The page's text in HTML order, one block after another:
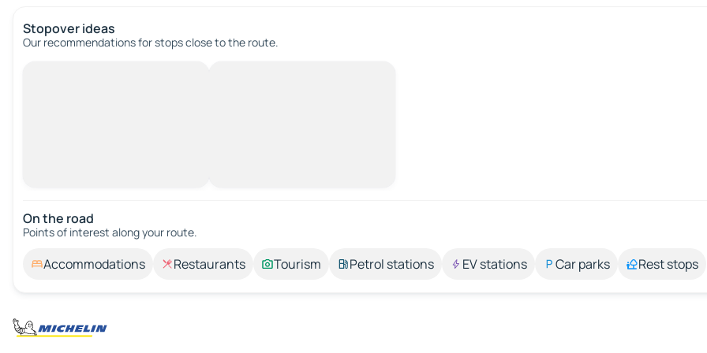
Stopover ideas
Our recommendations for stops close to the route.
On the road
Points of interest along your route.
Accommodations Restaurants Tourism Petrol stations EV stations Car parks Rest stops